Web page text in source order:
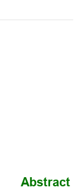
Abstract